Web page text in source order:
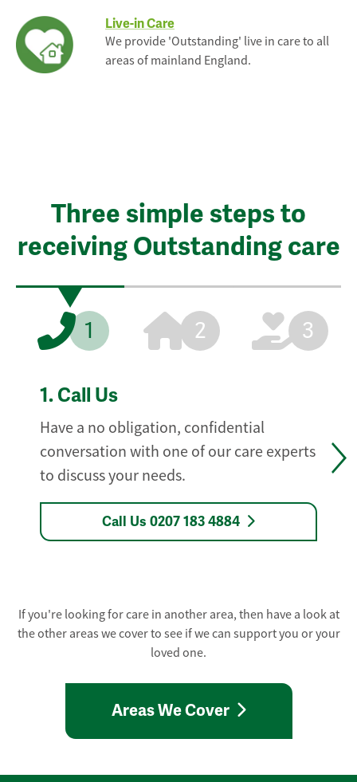
Live-in Care
We provide 'Outstanding' live in care to all
areas of mainland England.
Three simple steps to
receiving Outstanding care
1 2 3
1. Call Us
Have a no obligation, confidential
conversation with one of our care experts
to discuss your needs.
Call Us 0207 183 4884
If you're looking for care in another area, then have a look at
the other areas we cover to see if we can support you or your
loved one.
Areas We Cover